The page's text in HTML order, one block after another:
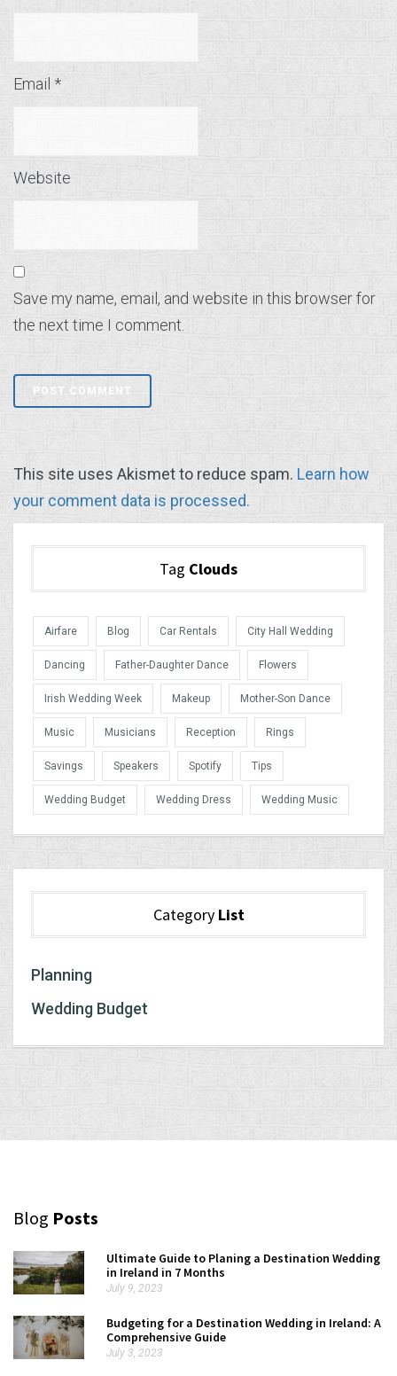
Email *
Website
Save my name, email, and website in this browser for
the next time I comment.
This site uses Akismet to reduce spam. Learn how
your comment data is processed.
Tag Clouds
Airfare Blog Car Rentals City Hall Wedding
Dancing Father-Daughter Dance Flowers
Irish Wedding Week Makeup Mother-Son Dance
Music Musicians Reception Rings
Savings Speakers Spotify Tips
Wedding Budget Wedding Dress Wedding Music
CategoryList
Planning
Wedding Budget
Blog Posts
Ultimate Guide to Planing a Destination Wedding
in Ireland in 7 Months
July 9, 2023
Budgeting for a Destination Wedding in Ireland: A
Comprehensive Guide
July 3, 2023